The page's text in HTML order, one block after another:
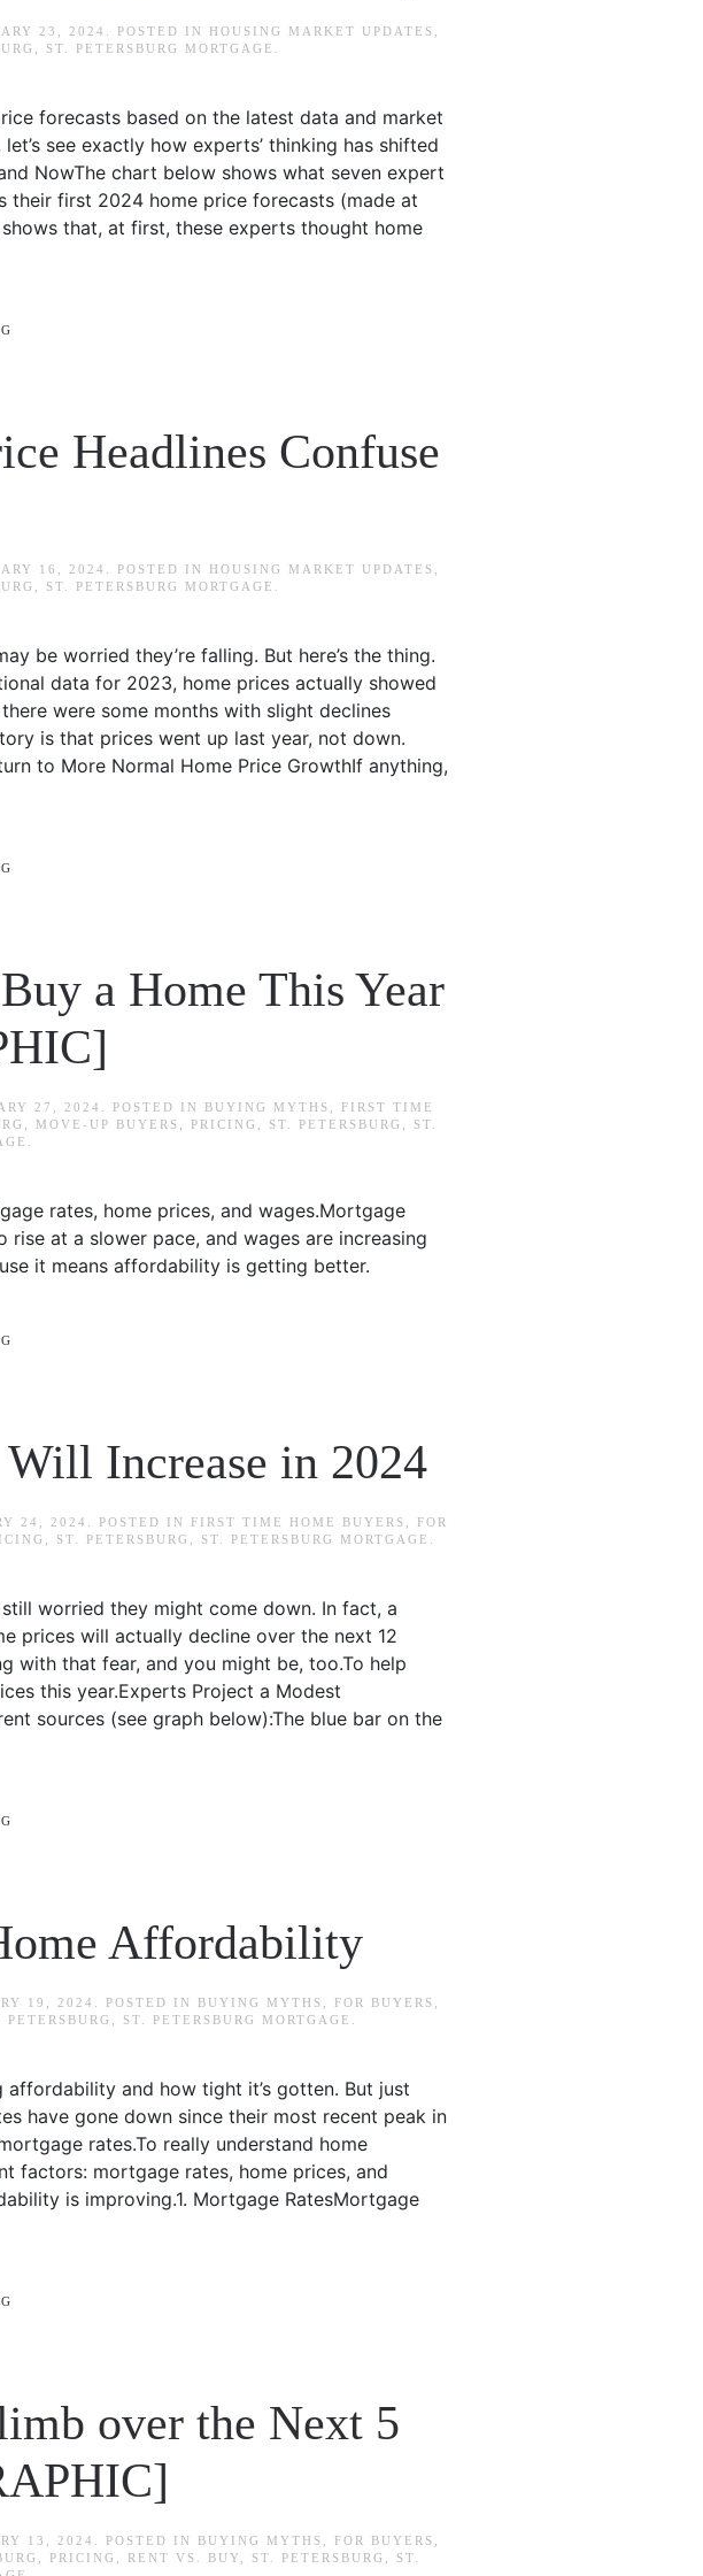
23, 2024 . POSTED IN HOUSING MARKET UPDATES
ST. PETERSBURG MORTGAGE
forecasts based on the latest data and market
see exactly how experts’ thinking has shifted
NowThe chart below shows what seven expert
their first 2024 home price forecasts (made at
that, at first, these experts thought home
Headlines Confuse
16, 2024 . POSTED IN HOUSING MARKET UPDATES
ST. PETERSBURG MORTGAGE
be worried they’re falling. But here’s the thing.
data for 2023, home prices actually showed
were some months with slight declines
is that prices went up last year, not down.
to More Normal Home Price GrowthIf anything,
a Home This Year
27, 2024 . POSTED IN BUYING MYTHS
FIRST TIME
MOVE-UP BUYERS PRICING ST. PETERSBURG
ST.
rates, home prices, and wages.Mortgage
at a slower pace, and wages are increasing
it means affordability is getting better.
Increase in 2024
24, 2024 . POSTED IN FIRST TIME HOME BUYERS
FOR
ST. PETERSBURG ST. PETERSBURG MORTGAGE
worried they might come down. In fact, a
prices will actually decline over the next 12
with that fear, and you might be, too.To help
this year.Experts Project a Modest
sources (see graph below):The blue bar on the
Affordability
19, 2024 . POSTED IN BUYING MYTHS FOR BUYERS
PETERSBURG ST. PETERSBURG MORTGAGE
and how tight it’s gotten. But just
have gone down since their most recent peak in
rates.To really understand home
factors: mortgage rates, home prices, and
is improving.1. Mortgage RatesMortgage
over the Next 5
13, 2024 . POSTED IN BUYING MYTHS FOR BUYERS
PRICING RENT VS. BUY ST. PETERSBURG
ST.